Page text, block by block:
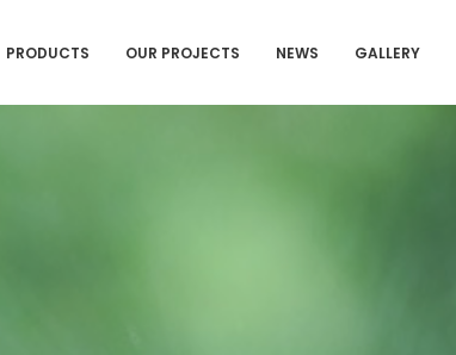
PRODUCTS OUR PROJECTS NEWS GALLERY